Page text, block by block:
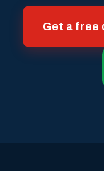
Get a free